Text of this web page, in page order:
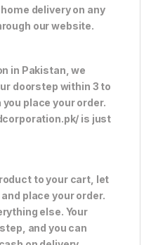
delivery on any
our website.
in Pakistan, we
doorstep within 3 to
place your order.
is just
to your cart, let
place your order.
else. Your
and you can